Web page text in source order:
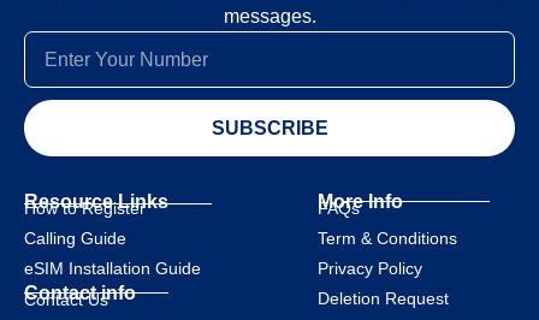
messages.
SUBSCRIBE
Resource Links
How to Register
Calling Guide
eSIM Installation Guide
Contact info
Contact Us
More Info
FAQs
Term & Conditions
Privacy Policy
Deletion Request